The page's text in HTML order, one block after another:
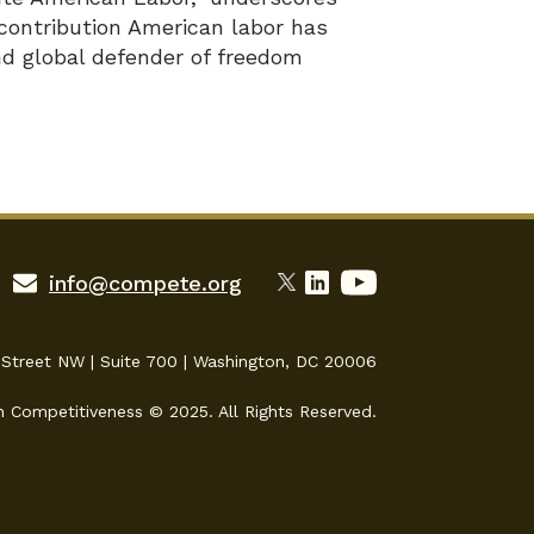
American labor has
global defender of freedom
info@compete.org
NW | Suite 700 | Washington, DC 20006
Competitiveness © 2025. All Rights Reserved.